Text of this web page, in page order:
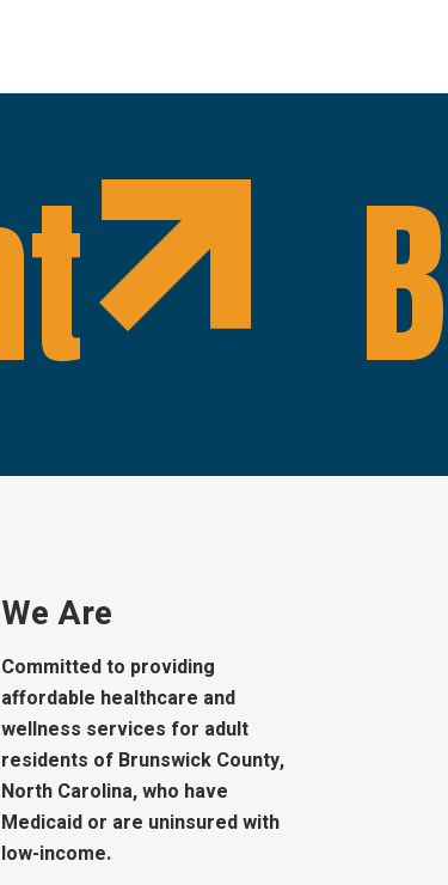
We Are
Committed to providing
affordable healthcare and
wellness services for adult
residents of Brunswick County,
North Carolina, who have
Medicaid or are uninsured with
low-income.